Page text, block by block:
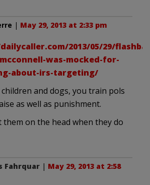
| May 29, 2013 at 2:33 pm
2013/05/29/
was-mocked-for-
about-irs-targeting/
and dogs, you train pols
as well as punishment.
them on the head when they do
Fahrquar | May 29, 2013 at 2:58